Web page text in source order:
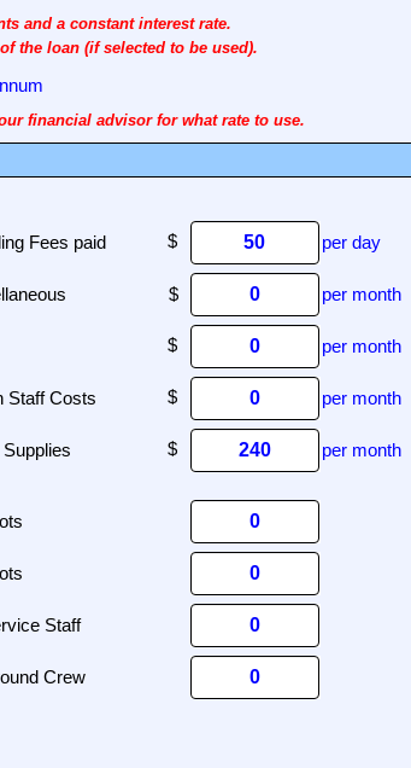
and a constant interest rate.
the loan (if selected to be used).
financial advisor for what rate to use.
Fees paid per day
$ per month
per month
Staff Costs per month
per month
Staff
Crew